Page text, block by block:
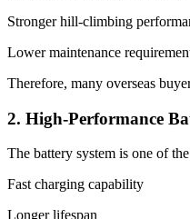
Stronger hill-climbing
Lower maintenance
Therefore, many overseas
2. High-Performance
The battery system is one of
Fast charging capability
Longer lifespan